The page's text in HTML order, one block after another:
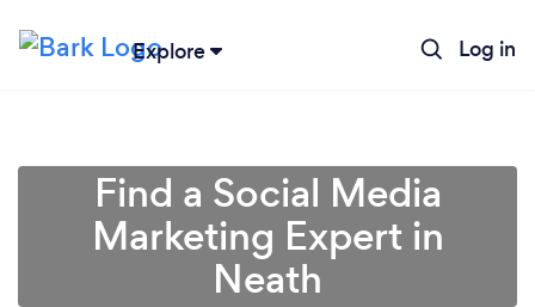
Explore Log in
Find a Social Media
Marketing Expert in
Neath